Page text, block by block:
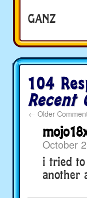
GANZ
104
Recent
← Older
October
i tried
another